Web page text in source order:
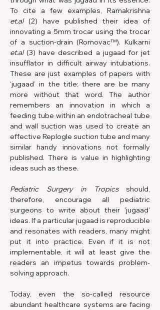
et.al (2) have published their idea of
innovating a 5mm trocar using the trocar
et.al (3) have described a jugaad for jet
insufflator in difficult airway intubations.
These are just examples of papers with
‘jugaad’ in the title; there are be many
more without that word. The author
remembers an innovation in which a
feeding tube within an endotracheal tube
and wall suction was used to create an
effective Replogle suction tube and many
similar handy innovations not formally
published. There is value in highlighting
ideas such as these.
Pediatric Surgery in Tropics should,
therefore, encourage all pediatric
surgeons to write about their 'jugaad'
ideas. If a particular jugaad is reproducible
and resonates with readers, many might
put it into practice. Even if it is not
implementable, it will at least give the
readers an impetus towards problem-
solving approach.
Today, even the so-called resource
abundant healthcare systems are facing